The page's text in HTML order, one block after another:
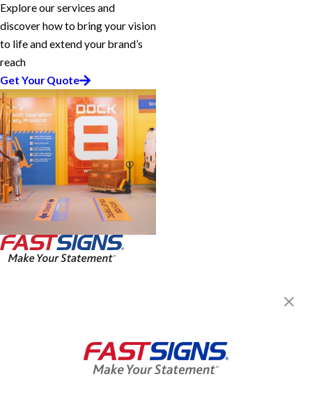
Explore our services and
discover how to bring your vision
to life and extend your brand’s
reach
Get Your Quote
8:00 AM - 4:00 PM